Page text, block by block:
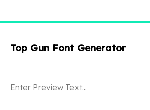
Top Gun Font Generator